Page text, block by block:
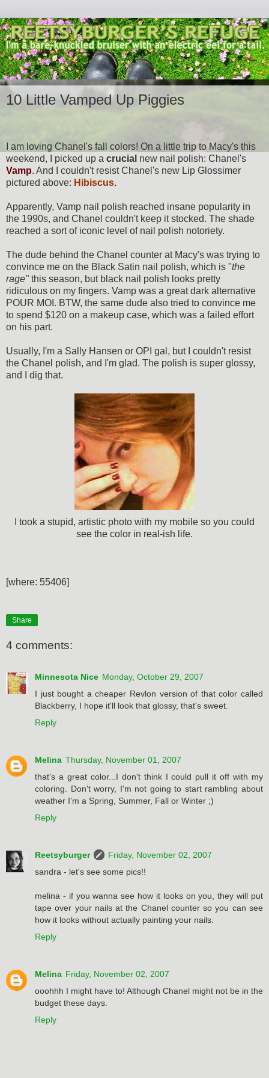
10 Little Vamped Up Piggies
I am loving Chanel's fall colors! On a little trip to Macy's this
weekend, I picked up a crucial new nail polish: Chanel's
Vamp. And I couldn't resist Chanel's new Lip Glossimer
pictured above: Hibiscus.
Apparently, Vamp nail polish reached insane popularity in
the 1990s, and Chanel couldn't keep it stocked. The shade
reached a sort of iconic level of nail polish notoriety.
The dude behind the Chanel counter at Macy's was trying to
convince me on the Black Satin nail polish, which is "the
rage"this season, but black nail polish looks pretty
ridiculous on my fingers. Vamp was a great dark alternative
POUR MOI. BTW, the same dude also tried to convince me
to spend $120 on a makeup case, which was a failed effort
on his part.
Usually, I'm a Sally Hansen or OPI gal, but I couldn't resist
the Chanel polish, and I'm glad. The polish is super glossy,
and I dig that.
I took a stupid, artistic photo with my mobile so you could
see the color in real-ish life.
[where: 55406]
Share
4 comments:
Minnesota Nice Monday, October 29, 2007
I just bought a cheaper Revlon version of that color called
Blackberry, I hope it'll look that glossy, that's sweet.
Reply
Melina Thursday, November 01, 2007
that's a great color...I don't think I could pull it off with my
coloring. Don't worry, I'm not going to start rambling about
weather I'm a Spring, Summer, Fall or Winter ;)
Reply
Reetsyburger
Friday, November 02, 2007
sandra - let's see some pics!!
melina - if you wanna see how it looks on you, they will put
tape over your nails at the Chanel counter so you can see
how it looks without actually painting your nails.
Reply
Melina Friday, November 02, 2007
ooohhh I might have to! Although Chanel might not be in the
budget these days.
Reply